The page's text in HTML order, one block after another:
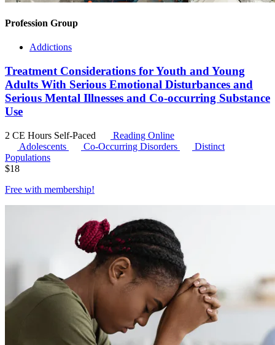
Profession Group
Addictions
Treatment Considerations for Youth and Young
Adults With Serious Emotional Disturbances and
Serious Mental Illnesses and Co-occurring Substance
Use
2 CE Hours Self-Paced
Reading Online
Adolescents
Co-Occurring Disorders
Distinct
Populations
$18
Free with membership!